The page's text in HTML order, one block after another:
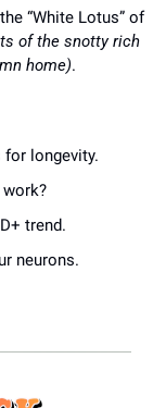
“White Lotus” of
of the snotty rich
home).
for longevity.
work?
trend.
neurons.